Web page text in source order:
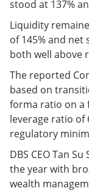
stood at 137%
Liquidity
of 145% and net
both well above
The reported
based on
forma ratio on a
leverage ratio of
regulatory
DBS CEO Tan
the year with
wealth